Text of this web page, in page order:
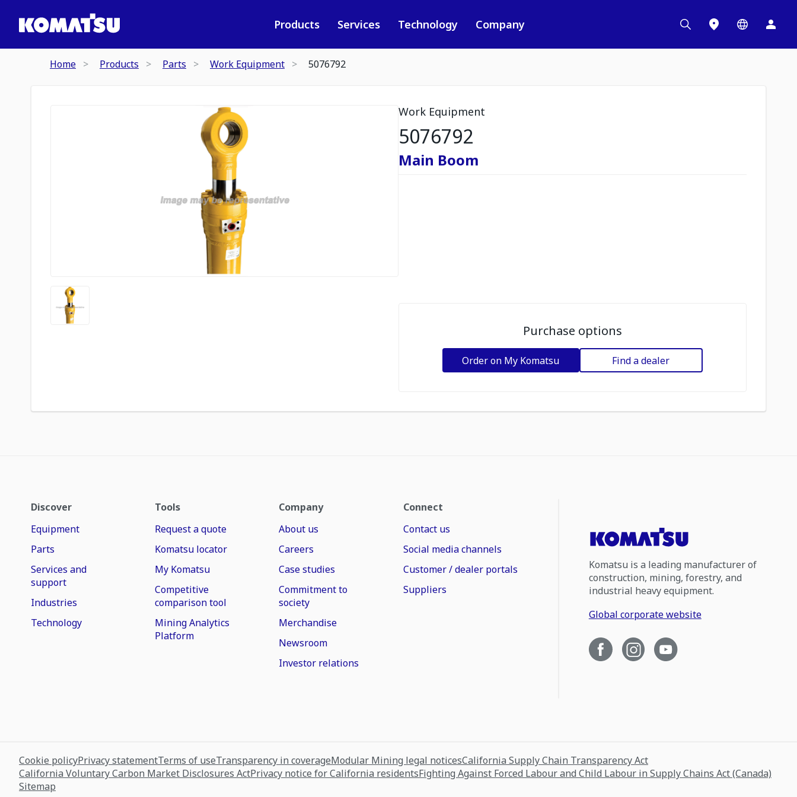
Products Services Technology Company
Home Products Parts Work Equipment 5076792
Work Equipment
5076792
Main Boom
Purchase options
Order on My Komatsu Find a dealer
Discover
Equipment
Parts
Services and
support
Industries
Technology
Tools
Request a quote
Komatsu locator
My Komatsu
Competitive
comparison tool
Mining Analytics
Platform
Company
About us
Careers
Case studies
Commitment to
society
Merchandise
Newsroom
Investor relations
Connect
Contact us
Social media channels
Customer / dealer portals
Suppliers
Komatsu is a leading manufacturer of
construction, mining, forestry, and
industrial heavy equipment.
Global corporate website
Cookie policyPrivacy statementTerms of useTransparency in coverageModular Mining legal noticesCalifornia Supply Chain Transparency Act
California Voluntary Carbon Market Disclosures ActPrivacy notice for California residentsFighting Against Forced Labour and Child Labour in Supply Chains Act (Canada)
Sitemap